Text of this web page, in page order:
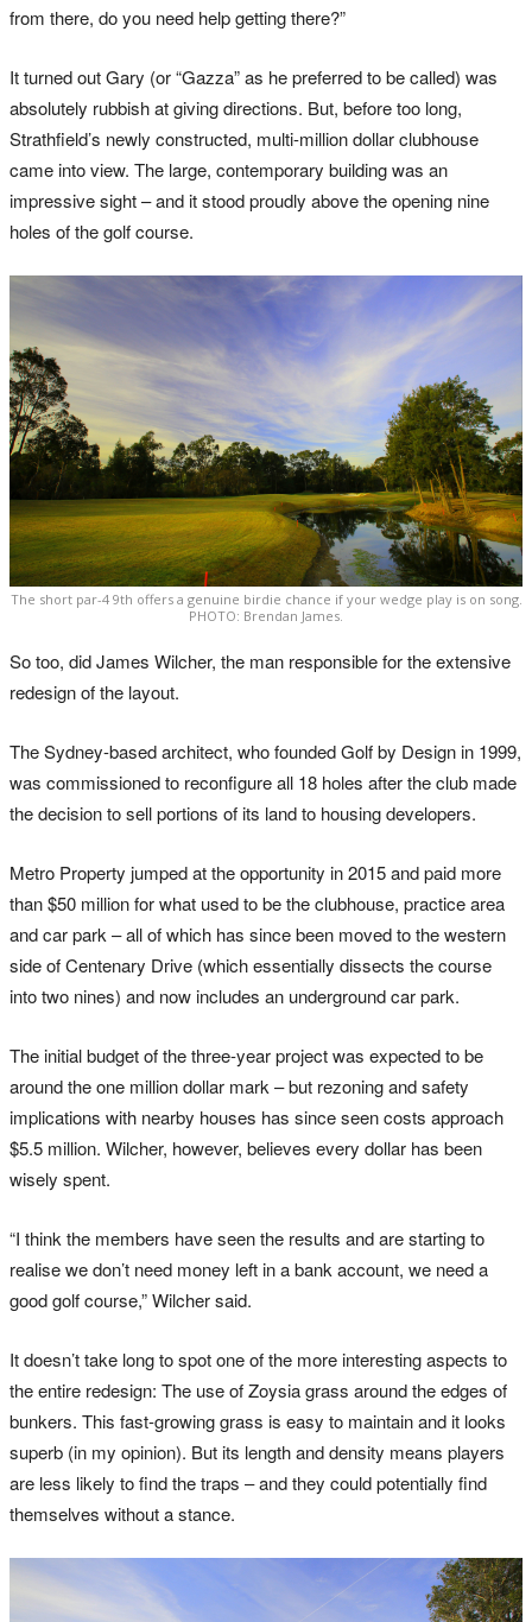
from there, do you need help getting there?”
It turned out Gary (or “Gazza” as he preferred to be called) was
absolutely rubbish at giving directions. But, before too long,
Strathfield’s newly constructed, multi-million dollar clubhouse
came into view. The large, contemporary building was an
impressive sight – and it stood proudly above the opening nine
holes of the golf course.
The short par-4 9th offers a genuine birdie chance if your wedge play is on song.
PHOTO: Brendan James.
So too, did James Wilcher, the man responsible for the extensive
redesign of the layout.
The Sydney-based architect, who founded Golf by Design in 1999,
was commissioned to reconfigure all 18 holes after the club made
the decision to sell portions of its land to housing developers.
Metro Property jumped at the opportunity in 2015 and paid more
than $50 million for what used to be the clubhouse, practice area
and car park – all of which has since been moved to the western
side of Centenary Drive (which essentially dissects the course
into two nines) and now includes an underground car park.
The initial budget of the three-year project was expected to be
around the one million dollar mark – but rezoning and safety
implications with nearby houses has since seen costs approach
$5.5 million. Wilcher, however, believes every dollar has been
wisely spent.
“I think the members have seen the results and are starting to
realise we don’t need money left in a bank account, we need a
good golf course,” Wilcher said.
It doesn’t take long to spot one of the more interesting aspects to
the entire redesign: The use of Zoysia grass around the edges of
bunkers. This fast-growing grass is easy to maintain and it looks
superb (in my opinion). But its length and density means players
are less likely to find the traps – and they could potentially find
themselves without a stance.